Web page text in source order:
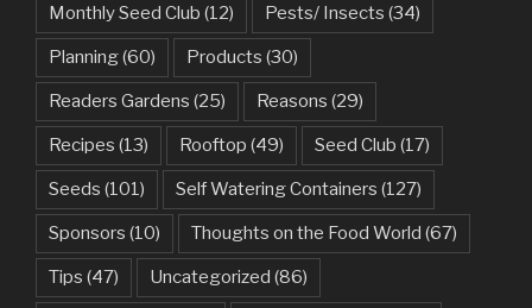
Monthly Seed Club (12) Pests/ Insects (34)
Planning(60) Products (30)
Readers Gardens (25) Reasons (29)
Recipes (13) Rooftop (49) Seed Club (17)
Seeds (101) Self Watering Containers (127)
Sponsors (10) Thoughts on the Food World (67)
Tips (47) Uncategorized (86)